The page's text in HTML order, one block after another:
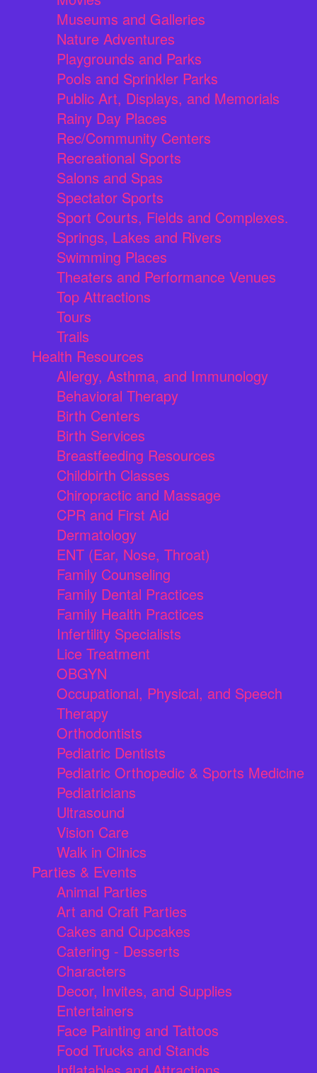
Museums and Galleries
Nature Adventures
Playgrounds and Parks
Pools and Sprinkler Parks
Public Art, Displays, and Memorials
Rainy Day Places
Rec/Community Centers
Recreational Sports
Salons and Spas
Spectator Sports
Sport Courts, Fields and Complexes.
Springs, Lakes and Rivers
Swimming Places
Theaters and Performance Venues
Top Attractions
Tours
Trails
Health Resources
Allergy, Asthma, and Immunology
Behavioral Therapy
Birth Centers
Birth Services
Breastfeeding Resources
Childbirth Classes
Chiropractic and Massage
CPR and First Aid
Dermatology
ENT (Ear, Nose, Throat)
Family Counseling
Family Dental Practices
Family Health Practices
Infertility Specialists
Lice Treatment
OBGYN
Occupational, Physical, and Speech
Therapy
Orthodontists
Pediatric Dentists
Pediatric Orthopedic & Sports Medicine
Pediatricians
Ultrasound
Vision Care
Walk in Clinics
Parties & Events
Animal Parties
Art and Craft Parties
Cakes and Cupcakes
Catering - Desserts
Characters
Decor, Invites, and Supplies
Entertainers
Face Painting and Tattoos
Food Trucks and Stands